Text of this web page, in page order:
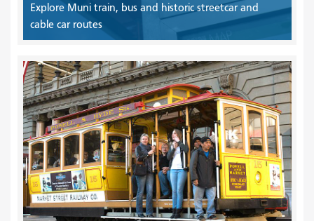
Explore Muni train, bus and historic streetcar and
cable car routes